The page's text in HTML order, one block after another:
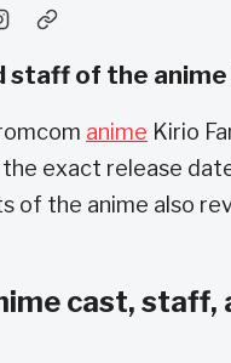
staff of the anime
anime Kirio
exact release
of the anime also
cast,